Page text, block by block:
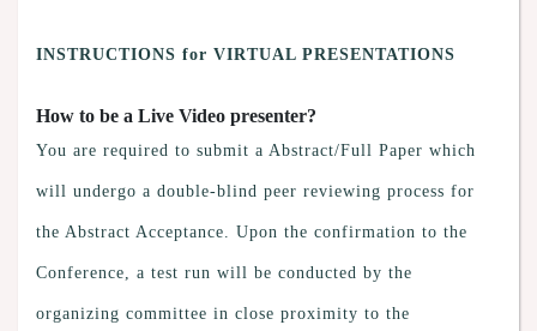
INSTRUCTIONS for VIRTUAL PRESENTATIONS
How to be a Live Video presenter?
You are required to submit a Abstract/Full Paper which
will undergo a double-blind peer reviewing process for
the Abstract Acceptance. Upon the confirmation to the
Conference, a test run will be conducted by the
organizing committee in close proximity to the